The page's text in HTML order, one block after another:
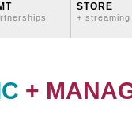
STORE
+ streaming
+